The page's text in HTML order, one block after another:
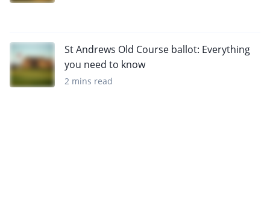
St Andrews Old Course ballot: Everything
you need to know
2 mins read